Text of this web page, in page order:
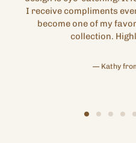
I receive compliments
become one of my
collection.
Kathy